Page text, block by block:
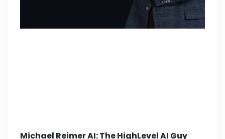
Michael Reimer AI: The HighLevel AI Guy